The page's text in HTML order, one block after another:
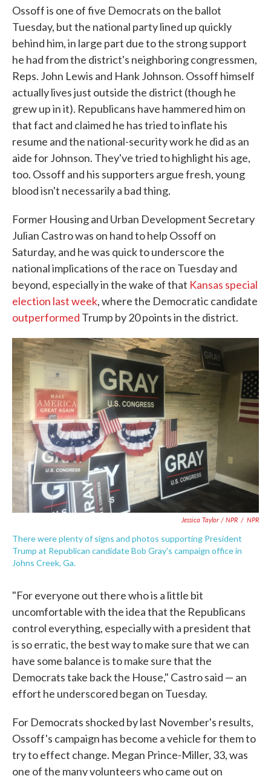
Ossoff is one of five Democrats on the ballot
Tuesday, but the national party lined up quickly
behind him, in large part due to the strong support
he had from the district's neighboring congressmen,
Reps. John Lewis and Hank Johnson. Ossoff himself
actually lives just outside the district (though he
grew up in it). Republicans have hammered him on
that fact and claimed he has tried to inflate his
resume and the national-security work he did as an
aide for Johnson. They've tried to highlight his age,
too. Ossoff and his supporters argue fresh, young
blood isn't necessarily a bad thing.
Former Housing and Urban Development Secretary
Julian Castro was on hand to help Ossoff on
Saturday, and he was quick to underscore the
national implications of the race on Tuesday and
beyond, especially in the wake of that Kansas special
election last week, where the Democratic candidate
outperformed Trump by 20 points in the district.
Jessica Taylor / NPR / NPR
There were plenty of signs and photos supporting President
Trump at Republican candidate Bob Gray's campaign office in
Johns Creek, Ga.
"For everyone out there who is a little bit
uncomfortable with the idea that the Republicans
control everything, especially with a president that
is so erratic, the best way to make sure that we can
have some balance is to make sure that the
Democrats take back the House," Castro said — an
effort he underscored began on Tuesday.
For Democrats shocked by last November's results,
Ossoff's campaign has become a vehicle for them to
try to effect change. Megan Prince-Miller, 33, was
one of the many volunteers who came out on